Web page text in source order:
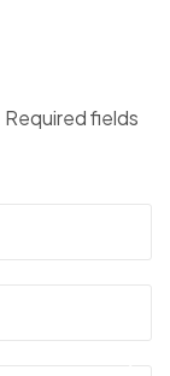
Required fields